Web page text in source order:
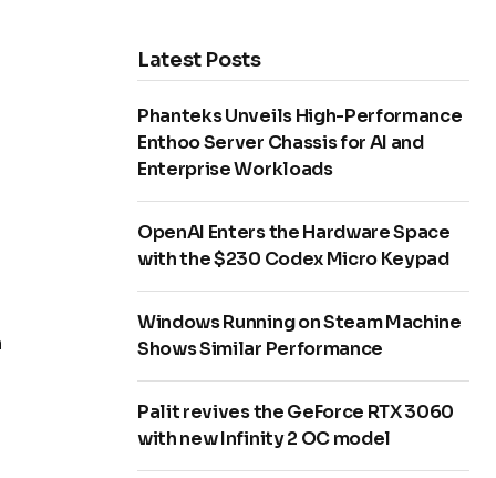
Latest Posts
Phanteks Unveils High-Performance
Enthoo Server Chassis for AI and
Enterprise Workloads
OpenAI Enters the Hardware Space
with the $230 Codex Micro Keypad
Windows Running on Steam Machine
Shows Similar Performance
Palit revives the GeForce RTX 3060
with new Infinity 2 OC model